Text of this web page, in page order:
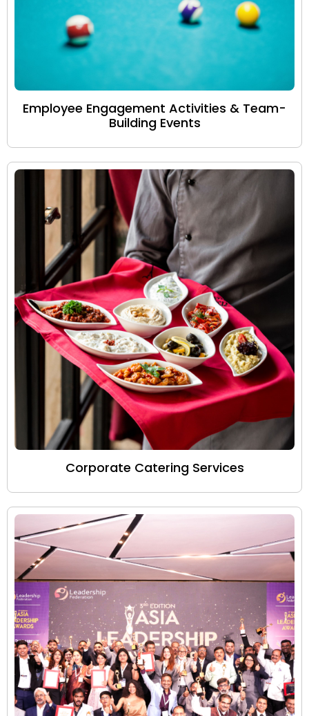
Employee Engagement Activities & Team-
Building Events
Corporate Catering Services